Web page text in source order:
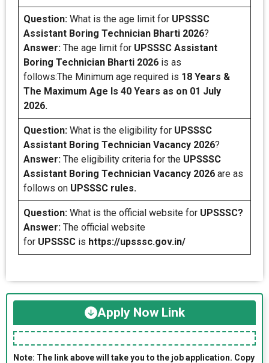
Question: What is the age limit for UPSSSC
Assistant Boring Technician Bharti 2026?
Answer: The age limit for UPSSSC Assistant
Boring Technician Bharti 2026 is as
follows:The Minimum age required is 18 Years &
The Maximum Age Is 40 Years as on 01 July
2026.
Question: What is the eligibility for UPSSSC
Assistant Boring Technician Vacancy 2026?
Answer: The eligibility criteria for the UPSSSC
Assistant Boring Technician Vacancy 2026 are as
follows on UPSSSC rules.
Question: What is the official website for UPSSSC?
Answer: The official website
for UPSSSC is https://upsssc.gov.in/
Apply Now Link
Note: The link above will take you to the job application. Copy